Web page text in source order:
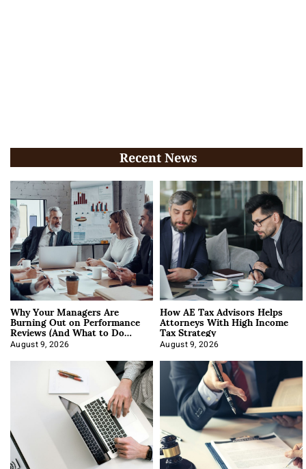
Recent News
Why Your Managers Are
Burning Out on Performance
Reviews (And What to Do
About It)
August 9, 2026
How AE Tax Advisors Helps
Attorneys With High Income
Tax Strategy
August 9, 2026